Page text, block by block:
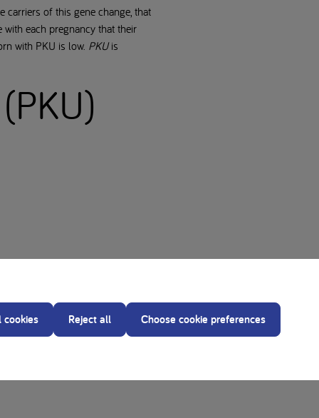
carriers of this gene change, that
each pregnancy that their
with PKU is low. PKUis
cookies Reject all Choose cookie preferences